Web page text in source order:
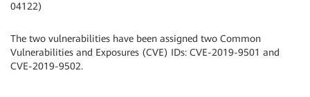
04122)
The two vulnerabilities have been assigned two Common
Vulnerabilities and Exposures (CVE) IDs: CVE-2019-9501 and
CVE-2019-9502.